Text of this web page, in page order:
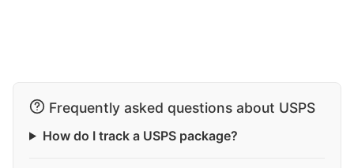
Frequently asked questions about USPS
How do I track a USPS package?